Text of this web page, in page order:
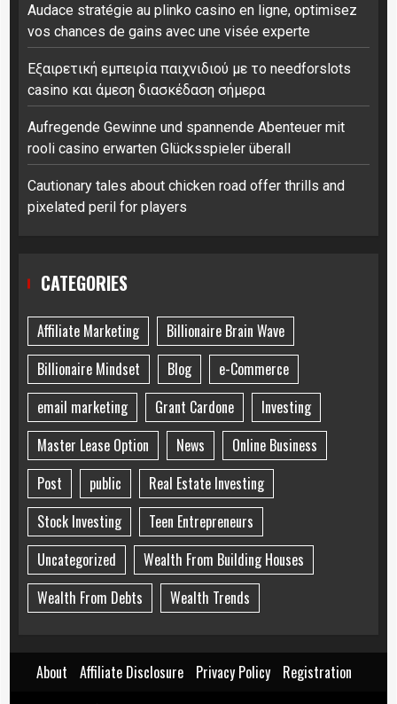
Audace stratégie au plinko casino en ligne, optimisez
vos chances de gains avec une visée experte
Εξαιρετική εμπειρία παιχνιδιού με το needforslots
casino και άμεση διασκέδαση σήμερα
Aufregende Gewinne und spannende Abenteuer mit
rooli casino erwarten Glücksspieler überall
Cautionary tales about chicken road offer thrills and
pixelated peril for players
CATEGORIES
Affiliate Marketing
Billionaire Brain Wave
Billionaire Mindset
Blog
e-Commerce
email marketing
Grant Cardone
Investing
Master Lease Option
News
Online Business
Post
public
Real Estate Investing
Stock Investing
Teen Entrepreneurs
Uncategorized
Wealth From Building Houses
Wealth From Debts
Wealth Trends
About Affiliate Disclosure Privacy Policy
Registration